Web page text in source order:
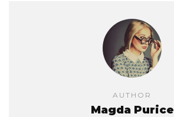
AUTHOR
Magda Purice